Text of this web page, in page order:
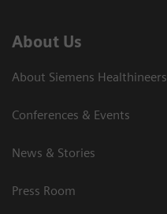
About Us
About Siemens Healthineers
Conferences & Events
News & Stories
Press Room